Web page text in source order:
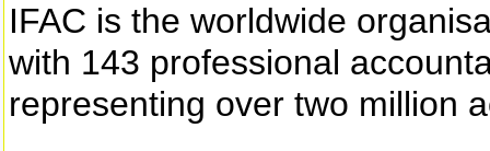
IFAC is the worldwide
with 143 professional
representing over two million